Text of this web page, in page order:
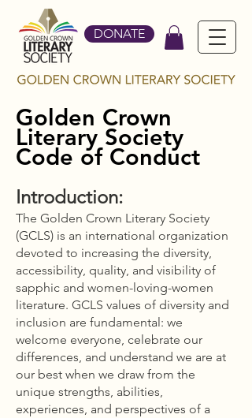
DONATE
Golden Crown
Literary Society
Code of Conduct
Introduction:
The Golden Crown Literary Society
(GCLS) is an international organization
devoted to increasing the diversity,
accessibility, quality, and visibility of
sapphic and women-loving-women
literature. GCLS values of diversity and
inclusion are fundamental: we
welcome everyone, celebrate our
differences, and understand we are at
our best when we draw from the
unique strengths, abilities,
experiences, and perspectives of a